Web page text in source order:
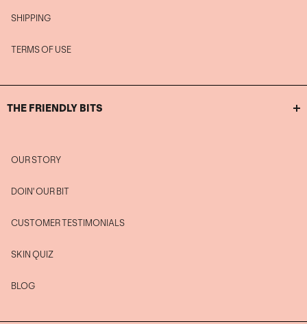
SHIPPING
TERMS OF USE
THE FRIENDLY BITS
OUR STORY
DOIN' OUR BIT
CUSTOMER TESTIMONIALS
SKIN QUIZ
BLOG